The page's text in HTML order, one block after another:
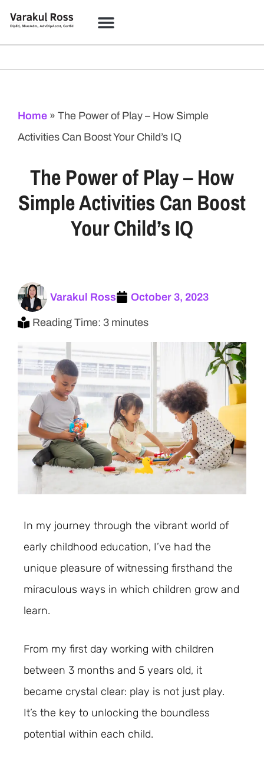
Home » The Power of Play – How Simple
Activities Can Boost Your Child’s IQ
The Power of Play – How
Simple Activities Can Boost
Your Child’s IQ
Varakul Ross October 3, 2023
Reading Time: 3 minutes
In my journey through the vibrant world of
early childhood education, I’ve had the
unique pleasure of witnessing firsthand the
miraculous ways in which children grow and
learn.
From my first day working with children
between 3 months and 5 years old, it
became crystal clear: play is not just play.
It’s the key to unlocking the boundless
potential within each child.